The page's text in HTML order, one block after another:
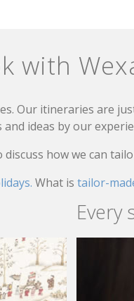
with
Our itineraries are
ideas by our
discuss how we can
What is tailor-
Every